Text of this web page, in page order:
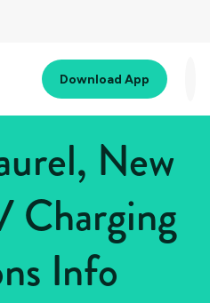
Download App
New
Charging
Info